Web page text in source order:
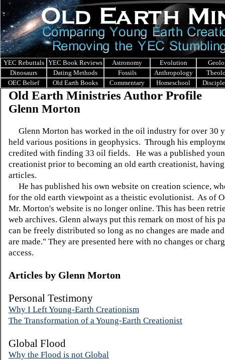
YEC Rebuttals YEC Book Reviews Astronomy Evolution
Dinosaurs
Dating Methods Fossils Anthropology
OEC Belief
Old Earth Books Commentary Homeschool
Old Earth Ministries Author Profile
Glenn Morton
Glenn Morton has worked in the oil industry for over 30
held various positions in geophysics. Through his
credited with finding 33 oil fields. He was a published
creationist prior to becoming an old earth creationist,
articles.
He has published his own website on creation science,
for the old earth viewpoint as a theistic evolutionist. As of
Mr. Morton's website is no longer online. This has been
web archives. Glenn always put this remark on most of his
can be freely distributed so long as no changes are made
are made." They are presented here with no changes or
access.
Articles by Glenn Morton
Personal Testimony
Why I Left Young-Earth Creationism
The Transformation of a Young-Earth Creationist
Global Flood
Why the Flood is not Global